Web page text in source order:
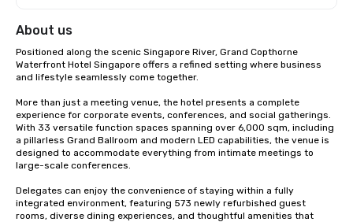
About us
Positioned along the scenic Singapore River, Grand Copthorne
Waterfront Hotel Singapore offers a refined setting where business
and lifestyle seamlessly come together.
More than just a meeting venue, the hotel presents a complete
experience for corporate events, conferences, and social gatherings.
With 33 versatile function spaces spanning over 6,000 sqm, including
a pillarless Grand Ballroom and modern LED capabilities, the venue is
designed to accommodate everything from intimate meetings to
large-scale conferences.
Delegates can enjoy the convenience of staying within a fully
integrated environment, featuring 573 newly refurbished guest
rooms, diverse dining experiences, and thoughtful amenities that